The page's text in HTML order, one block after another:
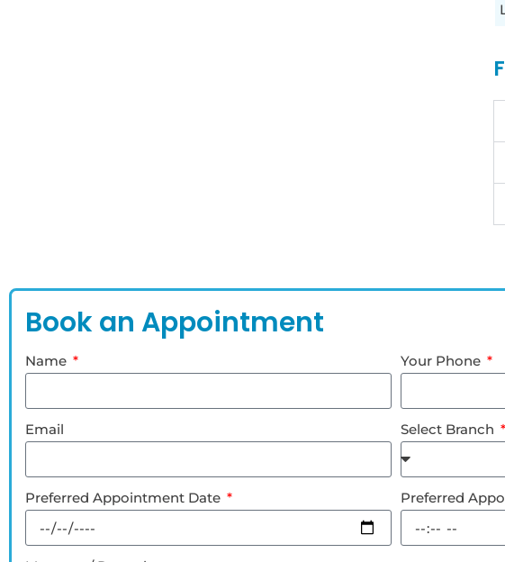
Book an Appointment
Name Your Phone
Email Select Branch
Preferred Appointment Date Preferred